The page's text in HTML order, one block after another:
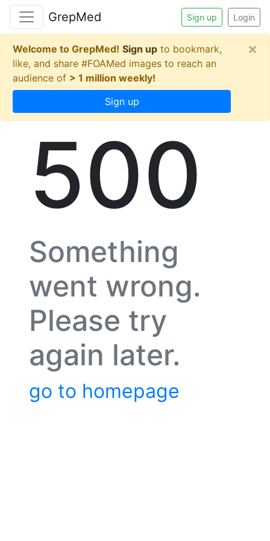
GrepMed Sign up Login
Welcome to GrepMed! Sign up to bookmark,
like, and share #FOAMed images to reach an
audience of > 1 million weekly!
Sign up
×
500
Something
went wrong.
Please try
again later.
go to homepage